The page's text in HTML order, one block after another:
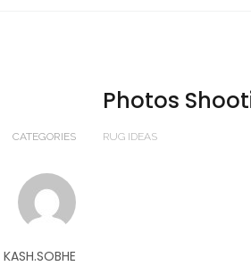
Photos
CATEGORIES RUG IDEAS
KASH.SOBHE